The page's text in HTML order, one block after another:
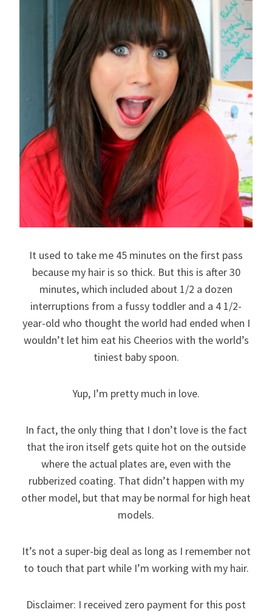
It used to take me 45 minutes on the first pass
because my hair is so thick. But this is after 30
minutes, which included about 1/2 a dozen
interruptions from a fussy toddler and a 4 1/2-
year-old who thought the world had ended when I
wouldn’t let him eat his Cheerios with the world’s
tiniest baby spoon.
Yup, I’m pretty much in love.
In fact, the only thing that I don’t love is the fact
that the iron itself gets quite hot on the outside
where the actual plates are, even with the
rubberized coating. That didn’t happen with my
other model, but that may be normal for high heat
models.
It’s not a super-big deal as long as I remember not
to touch that part while I’m working with my hair.
Disclaimer: I received zero payment for this post